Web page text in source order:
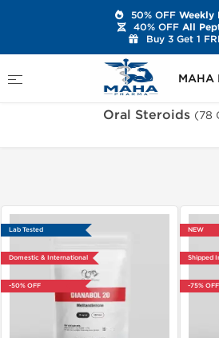
MAHA
Categories
Oral Steroids (78
Lab Tested
Domestic & International
-50% OFF
NEW
Shipped
-75% OFF
50% OFFWeekly
40% OFFAll
Buy 3 Get 1